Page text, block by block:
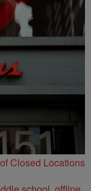
Closed Locations